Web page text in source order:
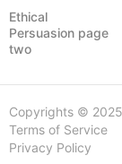
Ethical
Persuasion page
two
Copyrights ©
Terms of Service
Privacy Policy